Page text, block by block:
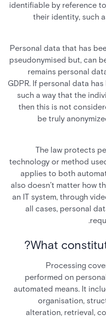
identifiable by reference
their identity, such
Personal data that has
pseudonymised but, can
remains personal
GDPR. If personal data
such a way that the
then this is not
be truly
The law protects
technology or method
applies to both
also doesn’t matter how
an IT system, through
all cases, personal
What
Processing
performed on
automated means. It
organisation,
alteration, retrieval,